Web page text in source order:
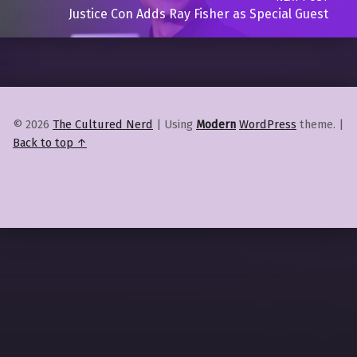
Justice Con Adds Ray Fisher as Special Guest
© 2026 The Cultured Nerd Using Modern WordPress theme.
Back to top ↑